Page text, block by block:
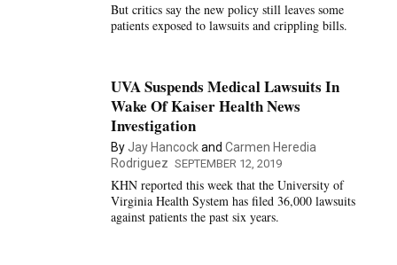
But critics say the new policy still leaves some
patients exposed to lawsuits and crippling bills.
UVA Suspends Medical Lawsuits In
Wake Of Kaiser Health News
Investigation
ByJay Hancockand Carmen Heredia
Rodriguez SEPTEMBER 12, 2019
KHN reported this week that the University of
Virginia Health System has filed 36,000 lawsuits
against patients the past six years.